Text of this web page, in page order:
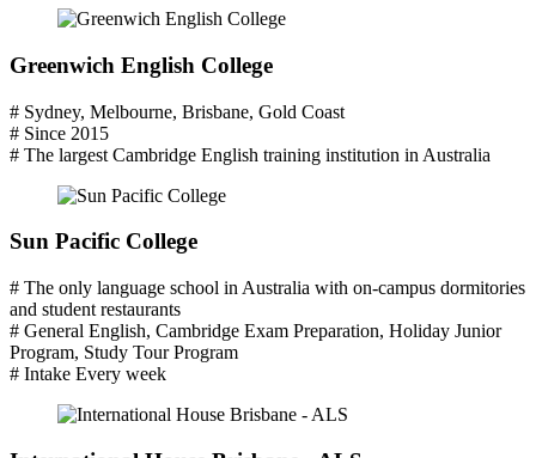
Greenwich English College
# Sydney, Melbourne, Brisbane, Gold Coast
# Since 2015
# The largest Cambridge English training institution in Australia
Sun Pacific College
# The only language school in Australia with on-campus dormitories
and student restaurants
# General English, Cambridge Exam Preparation, Holiday Junior
Program, Study Tour Program
# Intake Every week